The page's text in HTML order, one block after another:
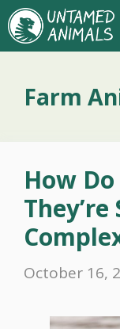
Skip
to
content
Farm
How
October 16,